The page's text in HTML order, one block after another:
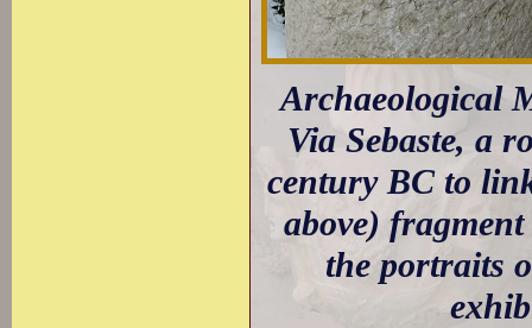
Archaeological
Via Sebaste, a
century BC to
above)
the portraits